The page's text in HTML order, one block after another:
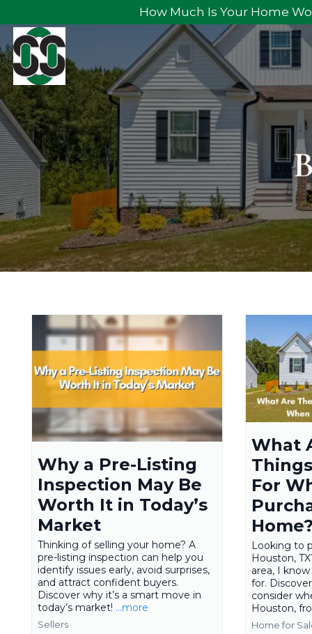
How Much Is Your Home
Why a Pre-Listing
Inspection May Be
Worth It in Today’s
Market
Thinking of selling your home? A
pre-listing inspection can help you
identify issues early, avoid surprises,
and attract confident buyers.
Discover why it’s a smart move in
today’s market! ...more
Sellers
What
For
Looking to
Houston,
area, I
for.
consider
Houston,
Home for